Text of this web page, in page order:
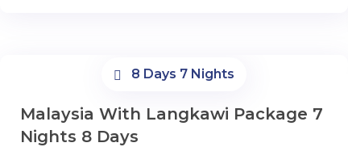
8 Days 7 Nights
Malaysia With Langkawi Package 7
Nights 8 Days